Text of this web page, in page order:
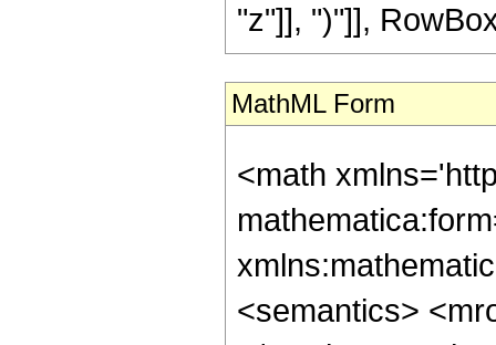
"z"]], ")"]],
MathML Form
<math
<semantics>